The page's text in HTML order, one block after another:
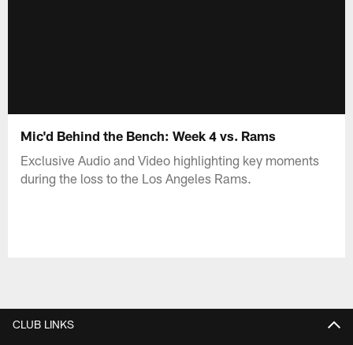
Mic'd Behind the Bench: Week 4 vs. Rams
Exclusive Audio and Video highlighting key moments
during the loss to the Los Angeles Rams.
CLUB LINKS